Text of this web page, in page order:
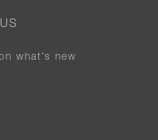
what’s new